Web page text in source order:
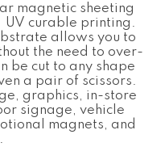
magnetic sheeting
UV curable printing.
allows you to
the need to over-
be cut to any shape
a pair of scissors.
graphics, in-store
signage, vehicle
magnets, and